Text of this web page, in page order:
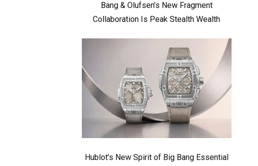
Bang & Olufsen’s New Fragment
Collaboration Is Peak Stealth Wealth
Hublot’s New Spirit of Big Bang Essential